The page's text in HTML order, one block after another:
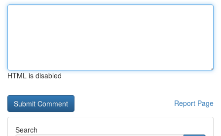
HTML is disabled
Report Page
Search